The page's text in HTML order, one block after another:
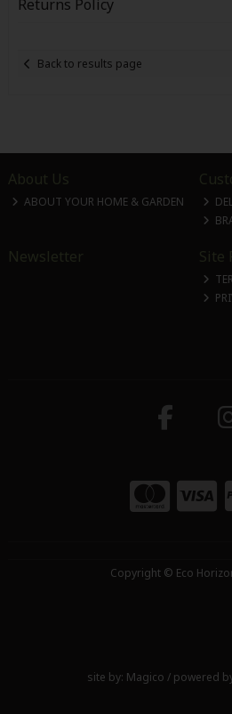
Returns Policy
Back to results page
About Us
ABOUT YOUR HOME & GARDEN
Newsletter Site
Copyright © Eco
site by: Magico / powered